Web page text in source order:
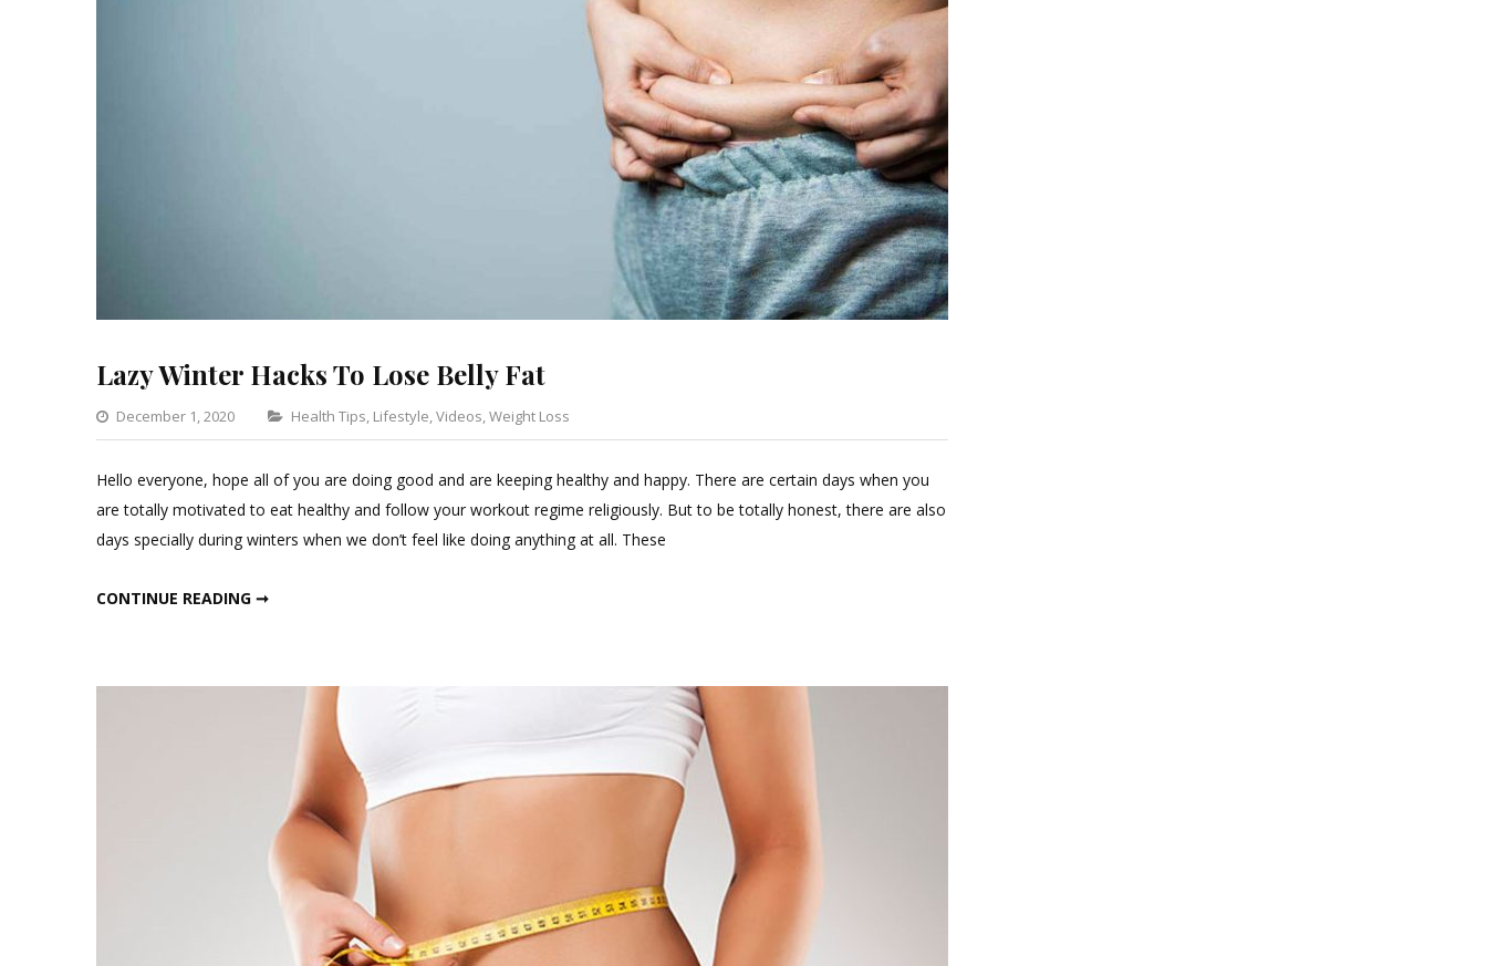
Lazy Winter Hacks To Lose Belly Fat
December 1, 2020 Categories
Health Tips, Lifestyle,Videos,Weight Loss
Leave
Comment
on
Belly
Fat
Hello everyone, hope all of you are doing good and are keeping healthy and happy. There are certain days when you
are totally motivated to eat healthy and follow your workout regime religiously. But to be totally honest, there are also
days specially during winters when we don’t feel like doing anything at all. These
CONTINUE READING ➞